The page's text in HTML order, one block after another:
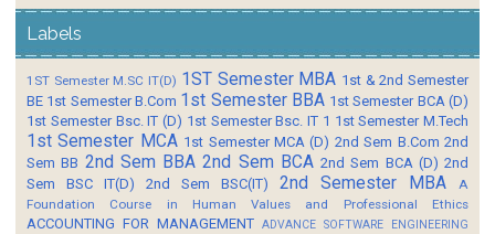
Labels
1ST Semester M.SC IT(D) 1ST Semester MBA 1st & 2nd Semester
BE 1st Semester B.Com 1st Semester BBA 1st Semester BCA (D)
1st Semester Bsc. IT (D) 1st Semester Bsc. IT 1 1st Semester M.Tech
1st Semester MCA 1st Semester MCA (D) 2nd Sem B.Com 2nd
Sem BB 2nd Sem BBA 2nd Sem BCA 2nd Sem BCA (D) 2nd
Sem BSC IT(D)
2nd Sem BSC(IT) 2nd Semester MBA
A
Foundation Course in Human Values and Professional Ethics
ACCOUNTING FOR MANAGEMENT ADVANCE SOFTWARE ENGINEERING